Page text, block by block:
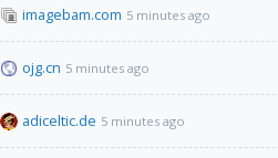
imagebam.com 5 minutes ago
ojg.cn 5 minutes ago
adiceltic.de 5 minutes ago